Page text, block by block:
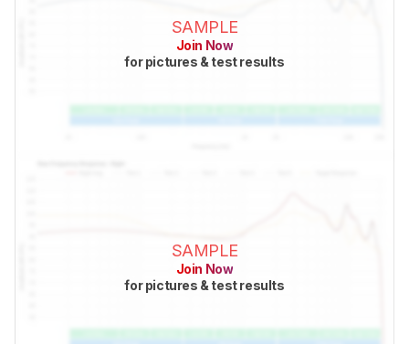
SAMPLE
Join Now
for pictures & test results
SAMPLE
Join Now
for pictures & test results